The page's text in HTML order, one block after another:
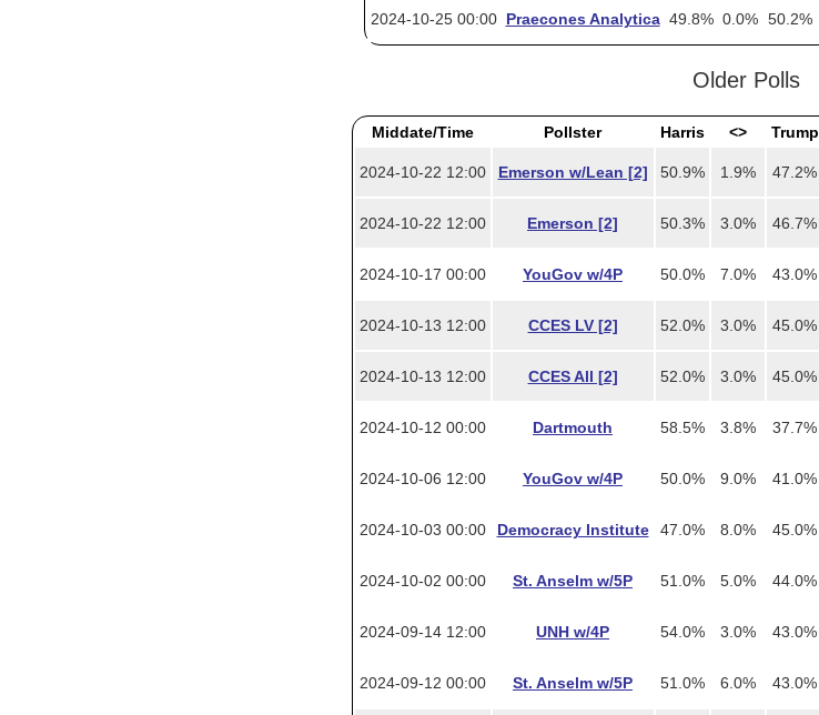
2024-10-25 00:00 Praecones Analytica 49.8% 0.0% 50.2%
Older Polls
Middate/Time Pollster Harris <> Trump
2024-10-22 12:00 Emerson w/Lean [2] 50.9% 1.9% 47.2%
2024-10-22 12:00 Emerson [2] 50.3% 3.0% 46.7%
2024-10-17 00:00 YouGov w/4P 50.0% 7.0% 43.0%
2024-10-13 12:00 CCES LV [2] 52.0% 3.0% 45.0%
2024-10-13 12:00 CCES All [2] 52.0% 3.0% 45.0%
2024-10-12 00:00 Dartmouth 58.5% 3.8% 37.7%
2024-10-06 12:00 YouGov w/4P 50.0% 9.0% 41.0%
2024-10-03 00:00 Democracy Institute 47.0% 8.0% 45.0%
2024-10-02 00:00 St. Anselm w/5P 51.0% 5.0% 44.0%
2024-09-14 12:00 UNH w/4P 54.0% 3.0% 43.0%
2024-09-12 00:00 St. Anselm w/5P 51.0% 6.0% 43.0%